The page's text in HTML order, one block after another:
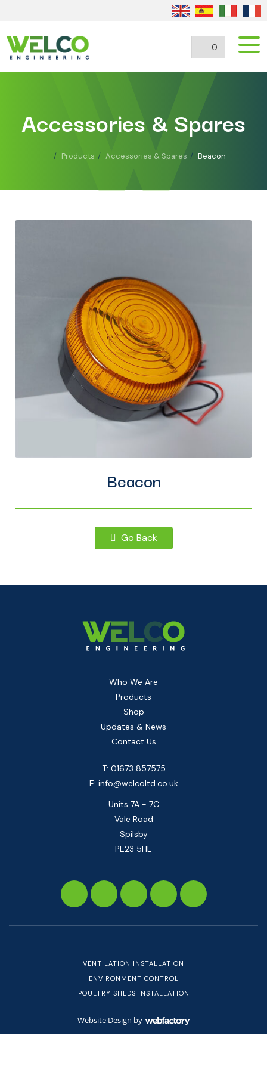
0
Accessories & Spares
Products Accessories & Spares Beacon
Beacon
Go Back
Who We Are
Products
Shop
Updates & News
Contact Us
T: 01673 857575
E: info@welcoltd.co.uk
Units 7A - 7C
Vale Road
Spilsby
PE23 5HE
VENTILATION INSTALLATION
ENVIRONMENT CONTROL
POULTRY SHEDS INSTALLATION
Website Design by
Webfactory